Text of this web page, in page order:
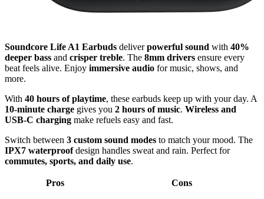
Soundcore Life A1 Earbuds deliverpowerful sound with 40%
deeper bass and crisper treble. The 8mm drivers ensure every
beat feels alive. Enjoy immersive audio for music, shows, and
more.
With 40 hours of playtime, these earbuds keep up with your day. A
10-minute charge gives you 2 hours of music. Wireless and
USB-C charging make refuels easy and fast.
Switch between 3 custom sound modes to match your mood. The
IPX7 waterproofdesign handles sweat and rain. Perfect for
commutes, sports, and daily use.
Pros Cons